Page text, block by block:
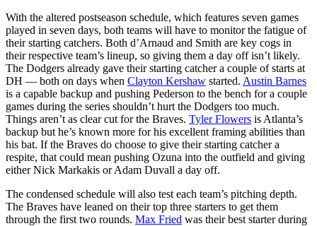
With the altered postseason schedule, which features seven games
played in seven days, both teams will have to monitor the fatigue of
their starting catchers. Both d’Arnaud and Smith are key cogs in
their respective team’s lineup, so giving them a day off isn’t likely.
The Dodgers already gave their starting catcher a couple of starts at
DH — both on days when Clayton Kershaw started. Austin Barnes
is a capable backup and pushing Pederson to the bench for a couple
games during the series shouldn’t hurt the Dodgers too much.
Things aren’t as clear cut for the Braves. Tyler Flowers is Atlanta’s
backup but he’s known more for his excellent framing abilities than
his bat. If the Braves do choose to give their starting catcher a
respite, that could mean pushing Ozuna into the outfield and giving
either Nick Markakis or Adam Duvall a day off.
The condensed schedule will also test each team’s pitching depth.
The Braves have leaned on their top three starters to get them
through the first two rounds. Max Fried was their best starter during